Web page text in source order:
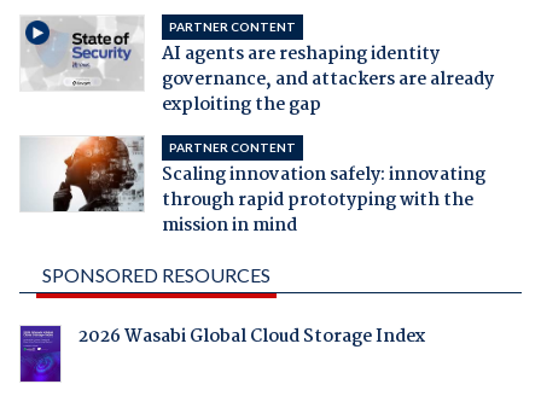
PARTNER CONTENT
AI agents are reshaping identity
governance, and attackers are already
exploiting the gap
PARTNER CONTENT
Scaling innovation safely: innovating
through rapid prototyping with the
mission in mind
SPONSORED RESOURCES
2026 Wasabi Global Cloud Storage Index